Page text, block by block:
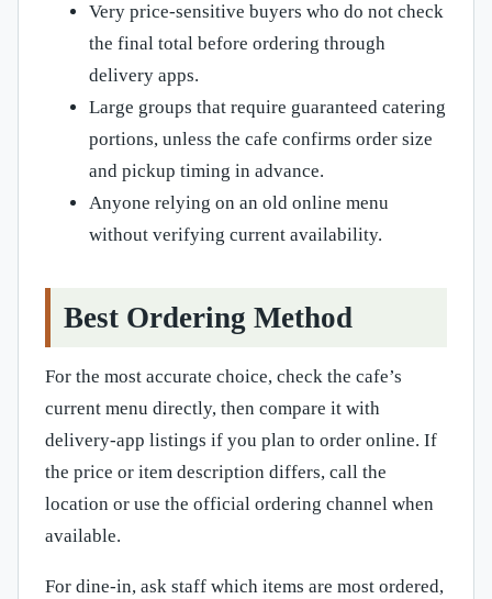
Very price-sensitive buyers who do not check
the final total before ordering through
delivery apps.
Large groups that require guaranteed catering
portions, unless the cafe confirms order size
and pickup timing in advance.
Anyone relying on an old online menu
without verifying current availability.
Best Ordering Method
For the most accurate choice, check the cafe’s
current menu directly, then compare it with
delivery-app listings if you plan to order online. If
the price or item description differs, call the
location or use the official ordering channel when
available.
For dine-in, ask staff which items are most ordered,